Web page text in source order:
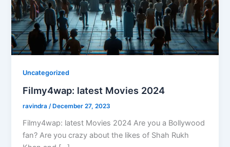
Uncategorized
Filmy4wap: latest Movies 2024
ravindra /December 27, 2023
Filmy4wap: latest Movies 2024 Are you a Bollywood
fan? Are you crazy about the likes of Shah Rukh